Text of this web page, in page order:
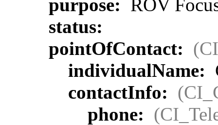
purpose: ROV
status:
pointOfContact:
individualName:
contactInfo:
phone: